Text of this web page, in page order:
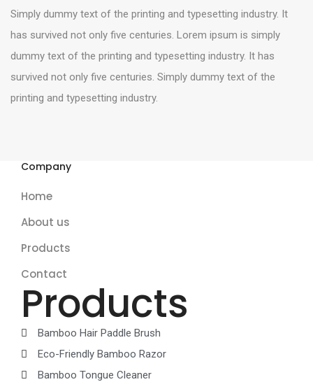
Simply dummy text of the printing and typesetting industry. It
has survived not only five centuries. Lorem ipsum is simply
dummy text of the printing and typesetting industry. It has
survived not only five centuries. Simply dummy text of the
printing and typesetting industry.
Company
Home
About us
Products
Contact
Products
Bamboo Hair Paddle Brush
Eco-Friendly Bamboo Razor
Bamboo Tongue Cleaner